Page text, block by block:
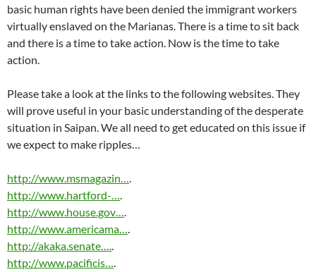
basic human rights have been denied the immigrant workers
virtually enslaved on the Marianas. There is a time to sit back
and there is a time to take action. Now is the time to take
action.
Please take a look at the links to the following websites. They
will prove useful in your basic understanding of the desperate
situation in Saipan. We all need to get educated on this issue if
we expect to make ripples…
http://www.msmagazin….
http://www.hartford-….
http://www.house.gov….
http://www.americama….
http://akaka.senate…..
http://www.pacificis….